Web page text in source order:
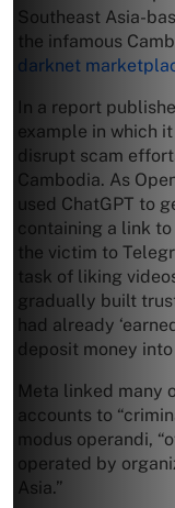
Southeast Asia-
the infamous
darknet
In a report
example in which
disrupt scam
Cambodia. As
used ChatGPT to
containing a link
the victim to
task of liking
gradually built
had already
deposit money
Meta linked many
accounts to
modus operandi,
operated by
Asia.”